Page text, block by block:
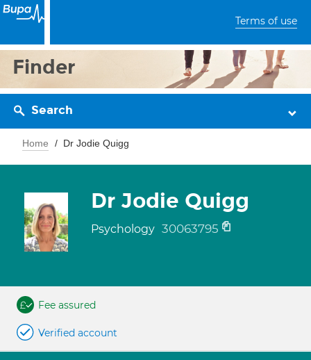
Terms of use
Finder
Search
Home Dr Jodie Quigg
Dr Jodie Quigg
Psychology 30063795
Fee assured
Verified account